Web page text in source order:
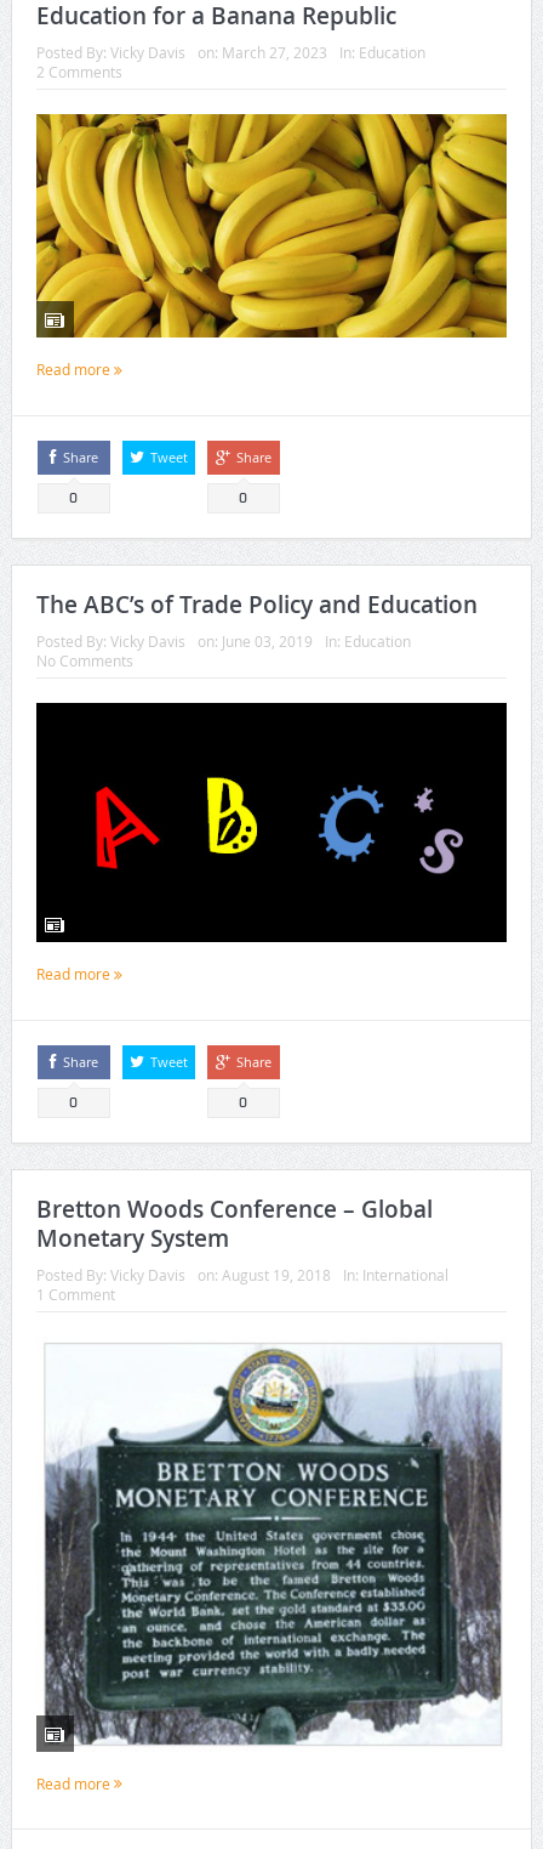
Education for a Banana Republic
Posted By: Vicky Davis on: March 27, 2023 In: Education
2 Comments
Read more
Share
0
Tweet Share
0
The ABC’s of Trade Policy and Education
Posted By: Vicky Davis on: June 03, 2019 In: Education
No Comments
Read more
Share
0
Tweet Share
0
Bretton Woods Conference – Global
Monetary System
Posted By: Vicky Davis on: August 19, 2018 In: International
1 Comment
Read more